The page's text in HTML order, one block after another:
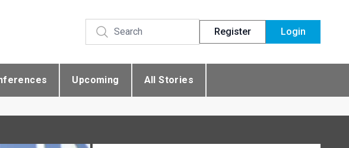
Register Login
Upcoming All Stories